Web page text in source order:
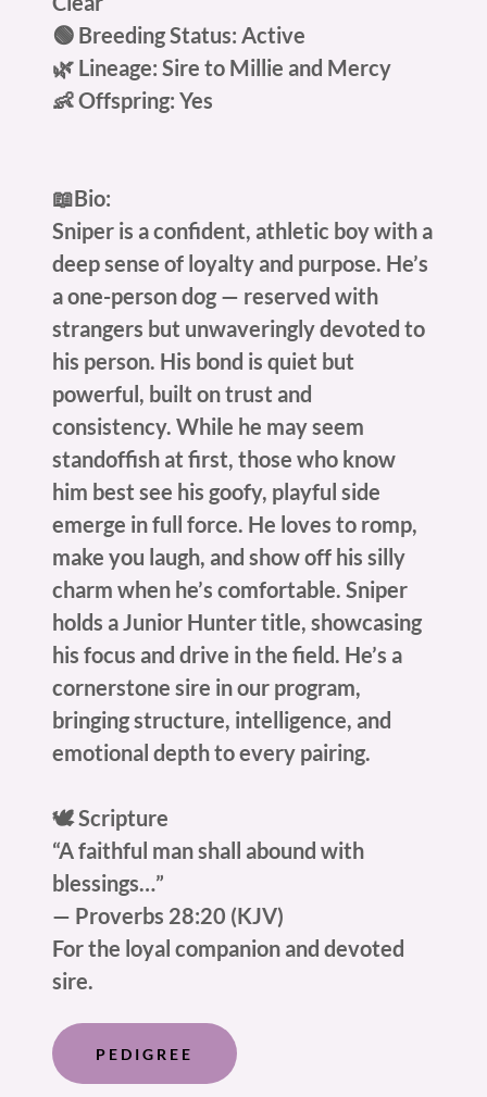
🟢 Breeding Status: Active
🌿 Lineage: Sire to Millie and Mercy
👶 Offspring: Yes
📖Bio:
Sniper is a confident, athletic boy with a
deep sense of loyalty and purpose. He’s
a one-person dog — reserved with
strangers but unwaveringly devoted to
his person. His bond is quiet but
powerful, built on trust and
consistency. While he may seem
standoffish at first, those who know
him best see his goofy, playful side
emerge in full force. He loves to romp,
make you laugh, and show off his silly
charm when he’s comfortable. Sniper
holds a Junior Hunter title, showcasing
his focus and drive in the field. He’s a
cornerstone sire in our program,
bringing structure, intelligence, and
emotional depth to every pairing.
🕊️ Scripture
“A faithful man shall abound with
blessings…”
— Proverbs 28:20 (KJV)
For the loyal companion and devoted
sire.
PEDIGREE